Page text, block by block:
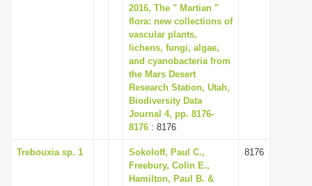
2016, The " Martian "
flora: new collections of
vascular plants,
lichens, fungi, algae,
and cyanobacteria from
the Mars Desert
Research Station, Utah,
Biodiversity Data
Journal 4, pp. 8176-
8176 : 8176
Trebouxia sp. 1
Sokoloff, Paul C.,
Freebury, Colin E.,
Hamilton, Paul B. &
8176